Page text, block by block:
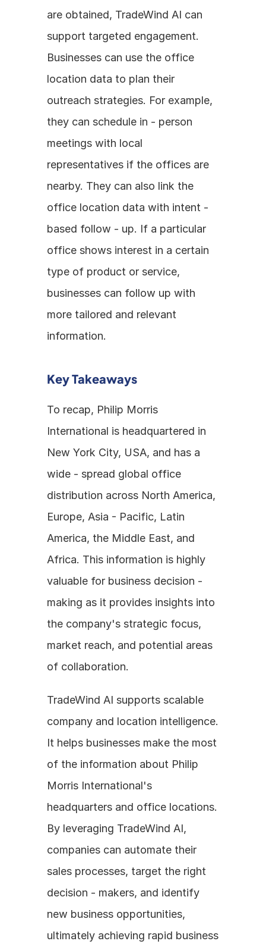
are obtained, TradeWind AI can
support targeted engagement.
Businesses can use the office
location data to plan their
outreach strategies. For example,
they can schedule in - person
meetings with local
representatives if the offices are
nearby. They can also link the
office location data with intent -
based follow - up. If a particular
office shows interest in a certain
type of product or service,
businesses can follow up with
more tailored and relevant
information.
Key Takeaways
To recap, Philip Morris
International is headquartered in
New York City, USA, and has a
wide - spread global office
distribution across North America,
Europe, Asia - Pacific, Latin
America, the Middle East, and
Africa. This information is highly
valuable for business decision -
making as it provides insights into
the company's strategic focus,
market reach, and potential areas
of collaboration.
TradeWind AI supports scalable
company and location intelligence.
It helps businesses make the most
of the information about Philip
Morris International's
headquarters and office locations.
By leveraging TradeWind AI,
companies can automate their
sales processes, target the right
decision - makers, and identify
new business opportunities,
ultimately achieving rapid business